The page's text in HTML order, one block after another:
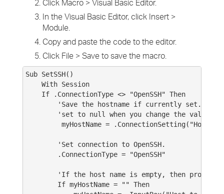
Click Macro > Visual Basic Editor.
In the Visual Basic Editor, click Insert >
Module.
Copy and paste the code to the editor.
Click File > Save to save the macro.
Sub SetSSH()
With Session
If .ConnectionType <> "OpenSSH" Then
'Save the hostname if currently set. This
'set to null when you change the value of
myHostName = .ConnectionSetting("Host")
'Set connection to OpenSSH.
.ConnectionType = "OpenSSH"
'If the host name is empty, then prompt
If myHostName = "" Then